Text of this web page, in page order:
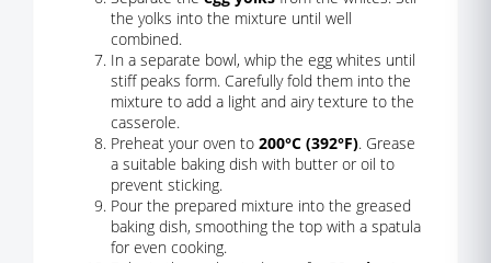
the yolks into the mixture until well
combined.
In a separate bowl, whip the egg whites until
stiff peaks form. Carefully fold them into the
mixture to add a light and airy texture to the
casserole.
Preheat your oven to 200°C (392°F). Grease
a suitable baking dish with butter or oil to
prevent sticking.
Pour the prepared mixture into the greased
baking dish, smoothing the top with a spatula
for even cooking.